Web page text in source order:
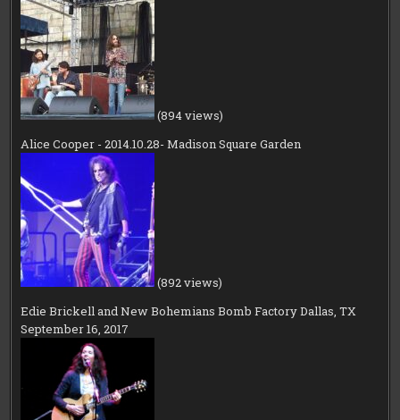
(894 views)
Alice Cooper - 2014.10.28- Madison Square Garden
(892 views)
Edie Brickell and New Bohemians Bomb Factory Dallas, TX
September 16, 2017